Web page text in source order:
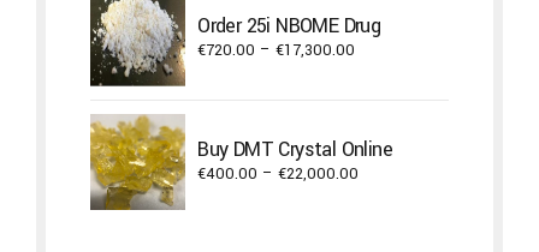
€2,000.00
Order 25i NBOME Drug
€720.00 – €17,300.00
€17,300.00
Buy DMT Crystal Online
€400.00 – €22,000.00